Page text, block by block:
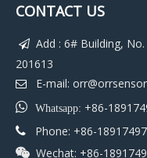
CONTACT US
 Add : 6# Building,
201613
 E-mail:
 Whatsapp: +86-
 Phone: +86-
 Wechat: +86-